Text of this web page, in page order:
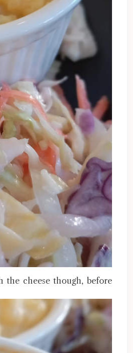
the cheese though, before